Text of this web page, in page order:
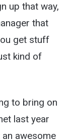
up that way,
that
get stuff
kind of
to bring on
last year
awesome